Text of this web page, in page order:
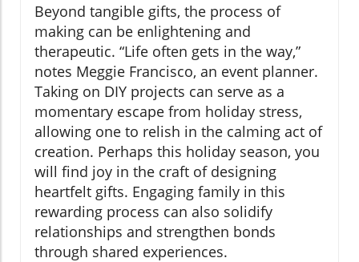
Beyond tangible gifts, the process of
making can be enlightening and
therapeutic. “Life often gets in the way,”
notes Meggie Francisco, an event planner.
Taking on DIY projects can serve as a
momentary escape from holiday stress,
allowing one to relish in the calming act of
creation. Perhaps this holiday season, you
will find joy in the craft of designing
heartfelt gifts. Engaging family in this
rewarding process can also solidify
relationships and strengthen bonds
through shared experiences.